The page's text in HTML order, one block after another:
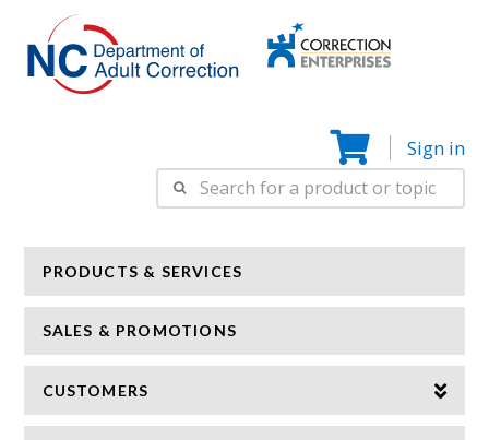
Correction
Sign in
Search
for:
PRODUCTS & SERVICES
SALES & PROMOTIONS
CUSTOMERS